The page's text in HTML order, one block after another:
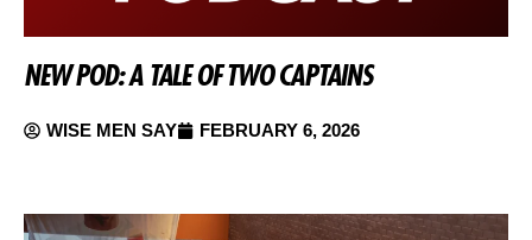
NEW POD: A TALE OF TWO CAPTAINS
WISE MEN SAY FEBRUARY 6, 2026